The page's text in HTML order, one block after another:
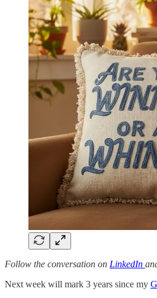
Follow the conversation on LinkedIn
Next week will mark 3 years since my